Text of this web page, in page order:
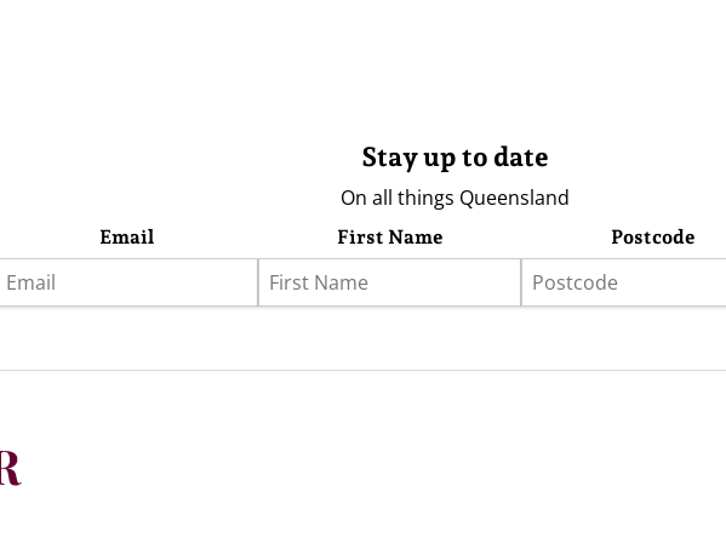
Stay up to date
On all things Queensland
Email First Name Postcode